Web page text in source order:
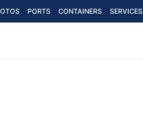
PORTS CONTAINERS SERVICES